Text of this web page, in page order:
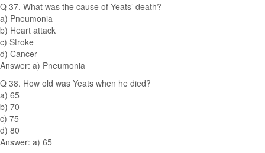
Q 37. What was the cause of Yeats’ death?
a) Pneumonia
b) Heart attack
c) Stroke
d) Cancer
Answer: a) Pneumonia
Q 38. How old was Yeats when he died?
a) 65
b) 70
c) 75
d) 80
Answer: a) 65